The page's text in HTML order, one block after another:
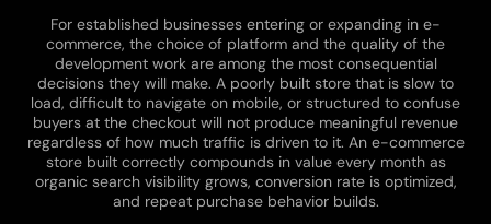
For established businesses entering or expanding in e-
commerce, the choice of platform and the quality of the
development work are among the most consequential
decisions they will make. A poorly built store that is slow to
load, difficult to navigate on mobile, or structured to confuse
buyers at the checkout will not produce meaningful revenue
regardless of how much traffic is driven to it. An e-commerce
store built correctly compounds in value every month as
organic search visibility grows, conversion rate is optimized,
and repeat purchase behavior builds.